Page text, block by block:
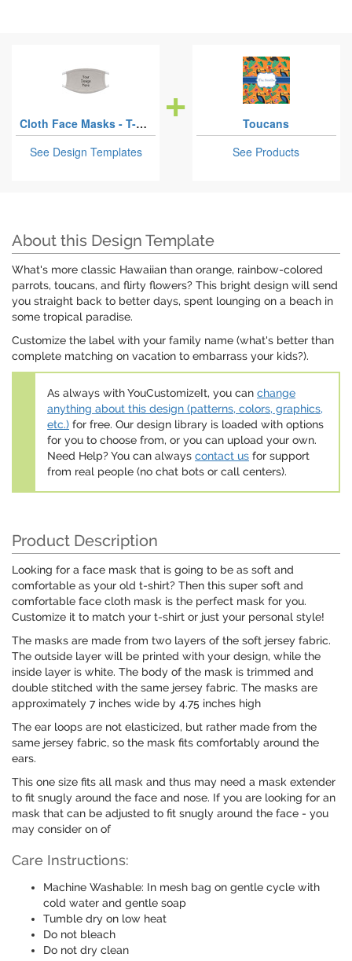
Cloth Face Masks - T-Shirt Fabric
See Design Templates
Toucans
See Products
About this Design Template
What's more classic Hawaiian than orange, rainbow-colored
parrots, toucans, and flirty flowers? This bright design will send
you straight back to better days, spent lounging on a beach in
some tropical paradise.
Customize the label with your family name (what's better than
complete matching on vacation to embarrass your kids?).
As always with YouCustomizeIt, you can change
anything about this design (patterns, colors, graphics,
etc.) for free. Our design library is loaded with options
for you to choose from, or you can upload your own.
Need Help? You can always contact us for support
from real people (no chat bots or call centers).
Product Description
Looking for a face mask that is going to be as soft and
comfortable as your old t-shirt? Then this super soft and
comfortable face cloth mask is the perfect mask for you.
Customize it to match your t-shirt or just your personal style!
The masks are made from two layers of the soft jersey fabric.
The outside layer will be printed with your design, while the
inside layer is white. The body of the mask is trimmed and
double stitched with the same jersey fabric. The masks are
approximately 7 inches wide by 4.75 inches high
The ear loops are not elasticized, but rather made from the
same jersey fabric, so the mask fits comfortably around the
ears.
This one size fits all mask and thus may need a mask extender
to fit snugly around the face and nose. If you are looking for an
mask that can be adjusted to fit snugly around the face - you
may consider on of
Care Instructions:
Machine Washable: In mesh bag on gentle cycle with
cold water and gentle soap
Tumble dry on low heat
Do not bleach
Do not dry clean